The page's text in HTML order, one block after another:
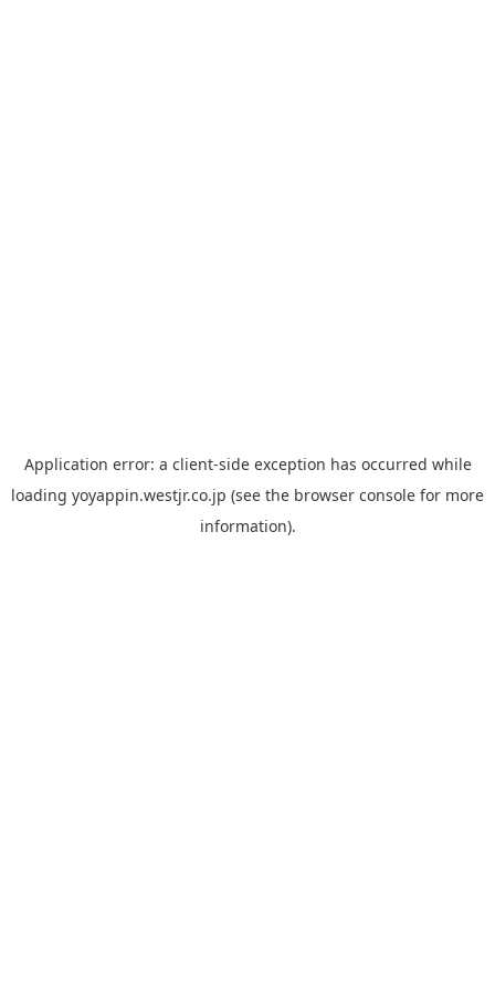
Application error: a client-side exception has occurred while
loading yoyappin.westjr.co.jp (see the browser console for more
information).